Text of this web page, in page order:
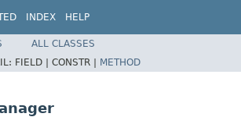
INDEX HELP
ALL CLASSES
FIELD | CONSTR | METHOD